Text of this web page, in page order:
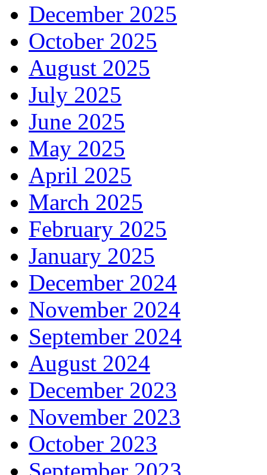
December 2025
October 2025
August 2025
July 2025
June 2025
May 2025
April 2025
March 2025
February 2025
January 2025
December 2024
November 2024
September 2024
August 2024
December 2023
November 2023
October 2023